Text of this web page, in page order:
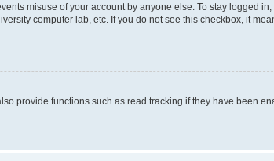
misuse of your account by anyone else. To stay logged in,
computer lab, etc. If you do not see this checkbox, it
provide functions such as read tracking if they have been